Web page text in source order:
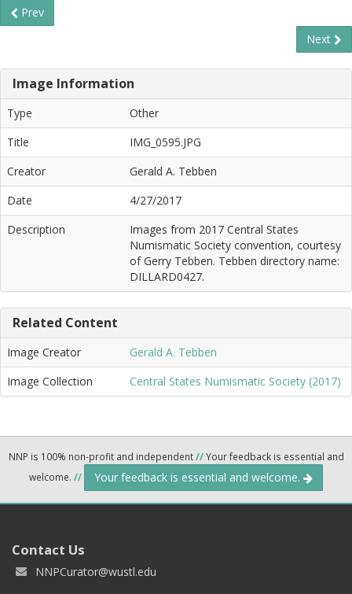
Prev
Next
Image Information
Type
Other
Title
IMG_0595.JPG
Creator
Gerald A. Tebben
Date
4/27/2017
Description
Images from 2017 Central States
Numismatic Society convention, courtesy
of Gerry Tebben. Tebben directory name:
DILLARD0427.
Related Content
Image Creator
Gerald A. Tebben
Image Collection
Central States Numismatic Society (2017)
NNP is 100% non-profit and independent//Your feedback is essential and
welcome. // Your feedback is essential and welcome.
Contact Us
NNPCurator@wustl.edu